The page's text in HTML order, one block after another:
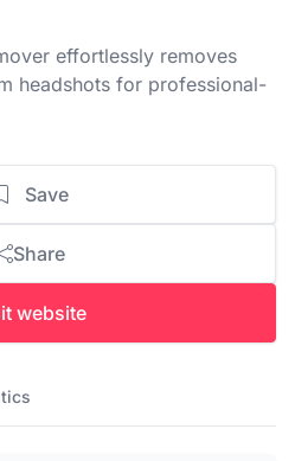
effortlessly removes
headshots for professional-
Save
Share
website